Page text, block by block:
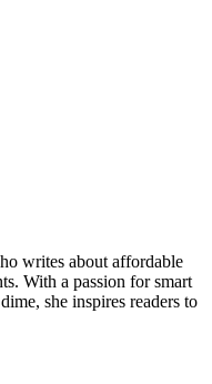
writes about affordable
With a passion for smart
she inspires readers to